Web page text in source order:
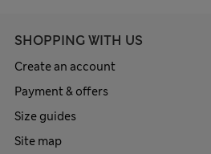
SHOPPING WITH US
Create an account
Payment & offers
Size guides
Site map